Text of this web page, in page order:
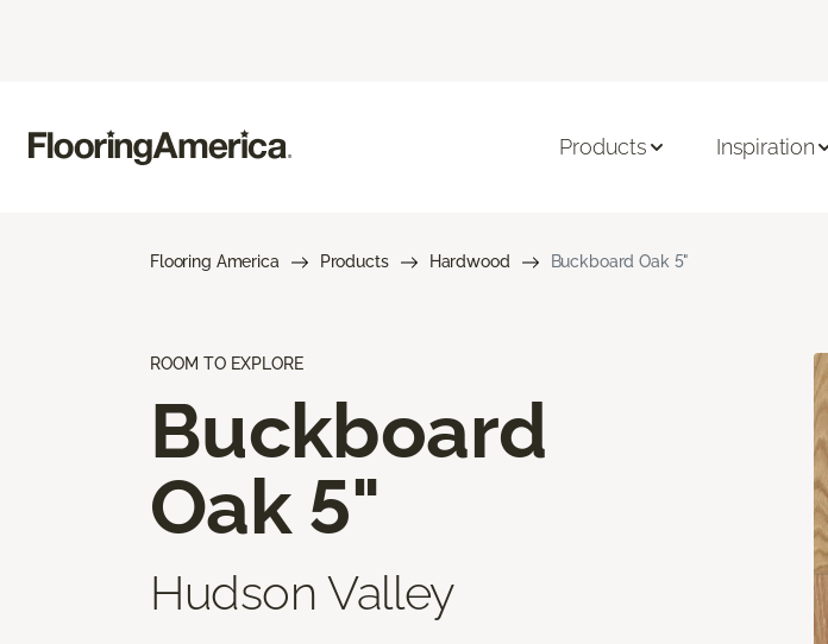
Products Inspiration
Flooring America Products Hardwood Buckboard Oak 5"
ROOM TO EXPLORE
Buckboard
Oak 5"
Hudson Valley